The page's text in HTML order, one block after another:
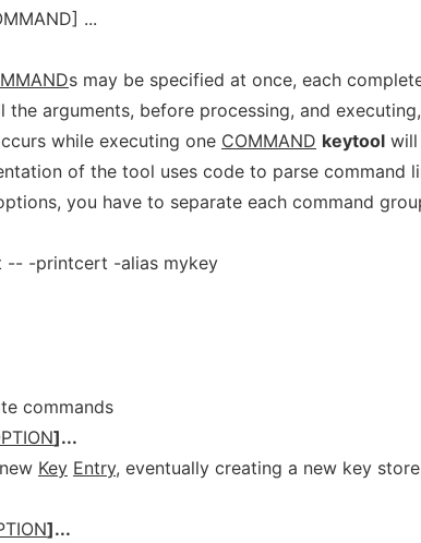
...
s may be specified at once, each
the arguments, before processing, and
while executing one COMMAND keytool will
of the tool uses code to parse command
you have to separate each command
-- -printcert -alias mykey
commands
]...
Key Entry, eventually creating a new key
]...